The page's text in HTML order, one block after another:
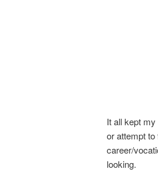
It all kept
or attempt
career/
looking.